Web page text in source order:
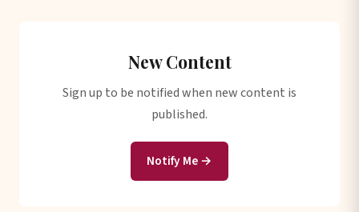
New Content
Sign up to be notified when new content is
published.
Notify Me →